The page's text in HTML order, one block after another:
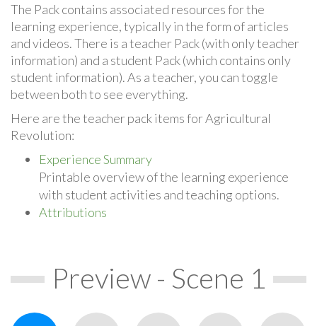
The Pack contains associated resources for the
learning experience, typically in the form of articles
and videos. There is a teacher Pack (with only teacher
information) and a student Pack (which contains only
student information). As a teacher, you can toggle
between both to see everything.
Here are the teacher pack items for Agricultural
Revolution:
Experience Summary
Printable overview of the learning experience
with student activities and teaching options.
Attributions
Preview - Scene 1